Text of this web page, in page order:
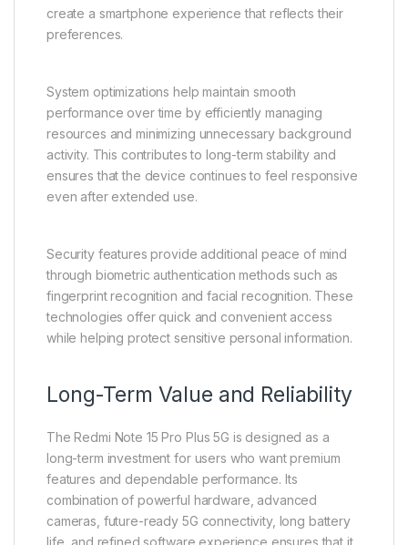
create a smartphone experience that reflects their
preferences.
System optimizations help maintain smooth
performance over time by efficiently managing
resources and minimizing unnecessary background
activity. This contributes to long-term stability and
ensures that the device continues to feel responsive
even after extended use.
Security features provide additional peace of mind
through biometric authentication methods such as
fingerprint recognition and facial recognition. These
technologies offer quick and convenient access
while helping protect sensitive personal information.
Long-Term Value and Reliability
The Redmi Note 15 Pro Plus 5G is designed as a
long-term investment for users who want premium
features and dependable performance. Its
combination of powerful hardware, advanced
cameras, future-ready 5G connectivity, long battery
life, and refined software experience ensures that it